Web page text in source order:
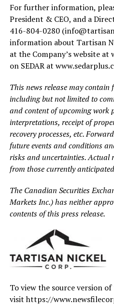
For further information,
President & CEO, and a
416-804-0280
information about Tartisan
at the Company’s website
on SEDAR at
This news release may
including but not limited to
and content of upcoming work
interpretations, receipt of
recovery processes, etc.
future events and conditions
risks and uncertainties. Actual
from those currently
The Canadian Securities
Markets Inc.) has neither
contents of this press release.
To view the source version
visit https://